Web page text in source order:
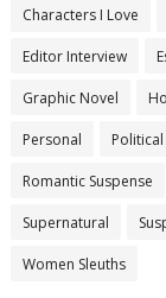
Characters I Love
Editor Interview
Graphic Novel
Personal
Romantic Suspense
Supernatural
Women Sleuths